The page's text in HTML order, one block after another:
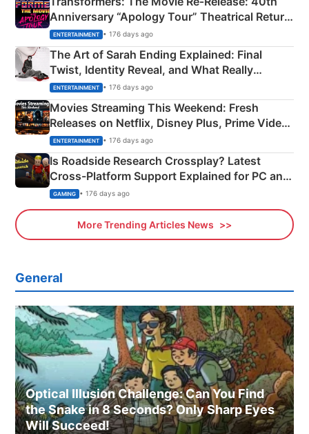
Anniversary “Apology Tour” Theatrical Return
Explained
ENTERTAINMENT • 176 days ago
The Art of Sarah Ending Explained: Final
Twist, Identity Reveal, and What Really
Happened
ENTERTAINMENT • 176 days ago
Movies Streaming This Weekend: Fresh
Releases on Netflix, Disney Plus, Prime Video
& More
ENTERTAINMENT • 176 days ago
Is Roadside Research Crossplay? Latest
Cross-Platform Support Explained for PC and
Xbox
GAMING • 176 days ago
More Trending Articles News
General
Optical Illusion Challenge: Can You Find
the Snake in 8 Seconds? Only Sharp Eyes
Will Succeed!